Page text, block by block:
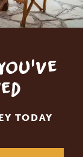
TODAY